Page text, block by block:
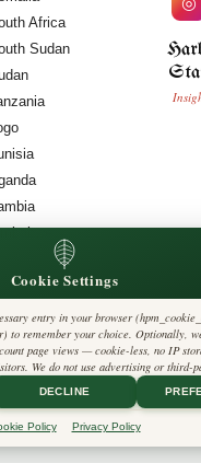
Africa
Sudan
Cookie Settings
entry in your browser
to remember your choice. Optionally,
page views — cookie-less, no IP
We do not use advertising or third-
DECLINE
Policy Privacy Policy